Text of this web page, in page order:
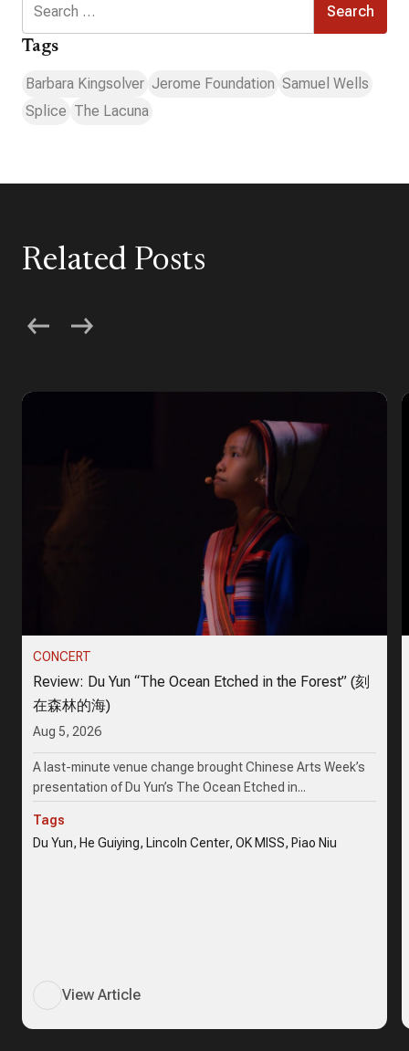
for:
Tags
Barbara Kingsolver Jerome Foundation Samuel Wells
Splice The Lacuna
Related Posts
CONCERT
Review: Du Yun “The Ocean Etched in the Forest” (刻
在森林的海)
Aug 5, 2026
A last-minute venue change brought Chinese Arts Week’s
presentation of Du Yun’s The Ocean Etched in...
Tags
Du Yun, He Guiying, Lincoln Center, OK MISS, Piao Niu
View Article